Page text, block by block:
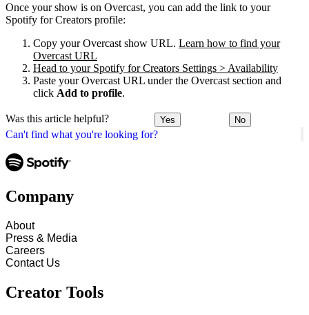
Can't find what you're looking for?
Once your show is on Overcast, you can add the link to your
Spotify for Creators profile:
Copy your Overcast show URL. Learn how to find your
Overcast URL
Head to your Spotify for Creators Settings > Availability
Paste your Overcast URL under the Overcast section and
click Add to profile.
Was this article helpful? Yes No
Company
About
Press & Media
Careers
Contact Us
Creator Tools